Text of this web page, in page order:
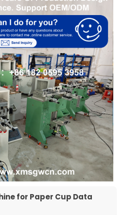
for Paper Cup Data